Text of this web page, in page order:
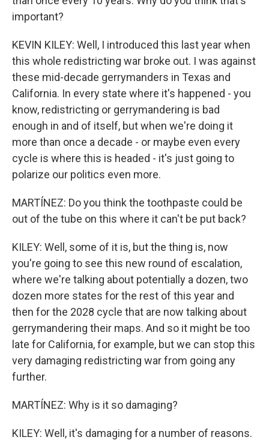
important?
KEVIN KILEY: Well, I introduced this last year when
this whole redistricting war broke out. I was against
these mid-decade gerrymanders in Texas and
California. In every state where it's happened - you
know, redistricting or gerrymandering is bad
enough in and of itself, but when we're doing it
more than once a decade - or maybe even every
cycle is where this is headed - it's just going to
polarize our politics even more.
MARTÍNEZ: Do you think the toothpaste could be
out of the tube on this where it can't be put back?
KILEY: Well, some of it is, but the thing is, now
you're going to see this new round of escalation,
where we're talking about potentially a dozen, two
dozen more states for the rest of this year and
then for the 2028 cycle that are now talking about
gerrymandering their maps. And so it might be too
late for California, for example, but we can stop this
very damaging redistricting war from going any
further.
MARTÍNEZ: Why is it so damaging?
KILEY: Well, it's damaging for a number of reasons.